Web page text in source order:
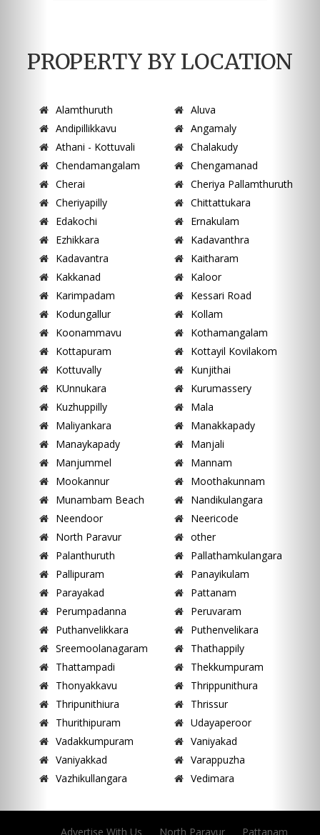
PROPERTY BY LOCATION
Alamthuruth
Aluva
Andipillikkavu
Angamaly
Athani - Kottuvali
Chalakudy
Chendamangalam
Chengamanad
Cherai
Cheriya Pallamthuruth
Cheriyapilly
Chittattukara
Edakochi
Ernakulam
Ezhikkara
Kadavanthra
Kadavantra
Kaitharam
Kakkanad
Kaloor
Karimpadam
Kessari Road
Kodungallur
Kollam
Koonammavu
Kothamangalam
Kottapuram
Kottayil Kovilakom
Kottuvally
Kunjithai
KUnnukara
Kurumassery
Kuzhuppilly
Mala
Maliyankara
Manakkapady
Manaykapady
Manjali
Manjummel
Mannam
Mookannur
Moothakunnam
Munambam Beach
Nandikulangara
Neendoor
Neericode
North Paravur
other
Palanthuruth
Pallathamkulangara
Pallipuram
Panayikulam
Parayakad
Pattanam
Perumpadanna
Peruvaram
Puthanvelikkara
Puthenvelikara
Sreemoolanagaram
Thathappily
Thattampadi
Thekkumpuram
Thonyakkavu
Thrippunithura
Thripunithiura
Thrissur
Thurithipuram
Udayaperoor
Vadakkumpuram
Vaniyakad
Vaniyakkad
Varappuzha
Vazhikullangara
Vedimara
Advertise With Us North Paravur Pattanam